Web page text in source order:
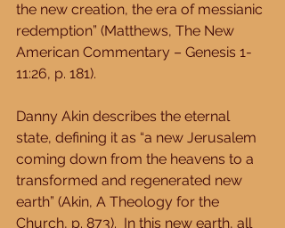
the new creation, the era of messianic
redemption” (Matthews, The New
American Commentary – Genesis 1-
11:26, p. 181).
Danny Akin describes the eternal
state, defining it as “a new Jerusalem
coming down from the heavens to a
transformed and regenerated new
earth” (Akin, A Theology for the
Church, p. 873).  In this new earth, all